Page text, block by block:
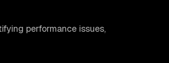
performance issues,